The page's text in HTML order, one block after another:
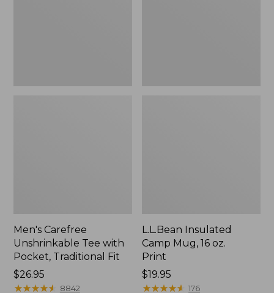
Men's Carefree
Unshrinkable Tee with
Pocket, Traditional Fit
Price:
$26.95
$26.95
★★★★★
★★★★★ 8842
L.L.Bean Insulated
Camp Mug, 16 oz.
Print
Price:
$19.95
$19.95
★★★★★
★★★★★ 176